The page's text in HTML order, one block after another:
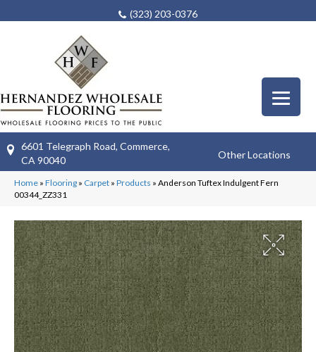
(323) 203-0376
6601 Telegraph Road, Commerce,
CA 90040
Other Locations
Home » Flooring » Carpet » Products » Anderson Tuftex Indulgent Fern
00344_ZZ331